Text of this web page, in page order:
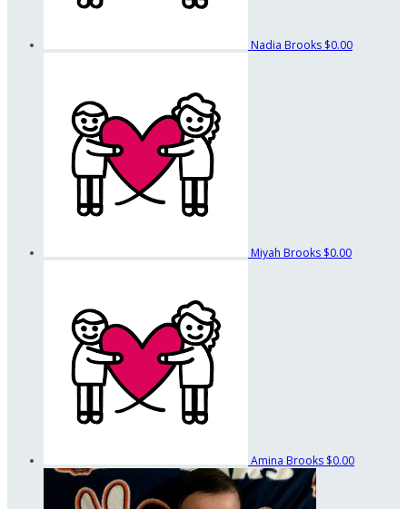
Nadia Brooks $0.00
Miyah Brooks $0.00
Amina Brooks $0.00